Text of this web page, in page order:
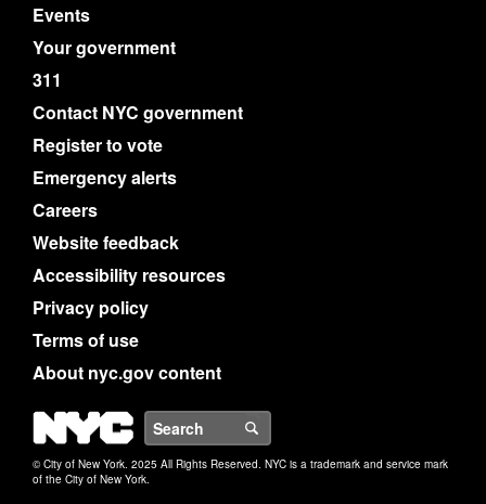
Events
Your government
311
Contact NYC government
Register to vote
Emergency alerts
Careers
Website feedback
Accessibility resources
Privacy policy
Terms of use
About nyc.gov content
NYC
© City of New York. 2025 All Rights Reserved. NYC is a trademark and service mark
of the City of New York.